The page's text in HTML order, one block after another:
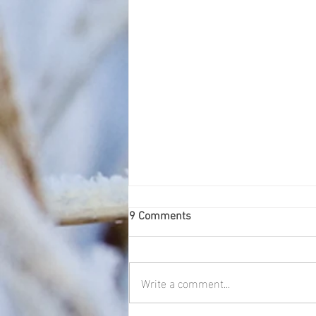
Blue tit
9 Comments
Write a comment...